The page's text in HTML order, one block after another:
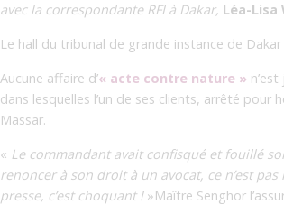
avec la correspondante RFI à Dakar, Léa-
Le hall du tribunal de grande instance de
Aucune affaire d’« acte contre nature »
dans lesquelles l’un de ses clients, arrêté
Massar.
« Le commandant avait confisqué et fouillé
renoncer à son droit à un avocat, ce n’est
presse, c’est choquant !»Maître Senghor